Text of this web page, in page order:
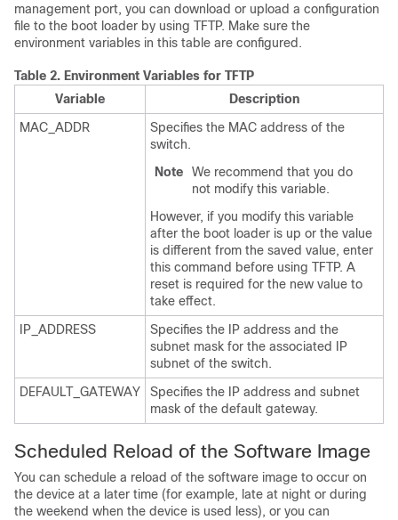
management port, you can download or upload a configuration
file to the boot loader by using TFTP. Make sure the
environment variables in this table are configured.
Table 2. Environment Variables for TFTP
Variable
Description
MAC_ADDR
Specifies the MAC address of the
switch.
Note
We recommend that you do
not modify this variable.
However, if you modify this variable
after the boot loader is up or the value
is different from the saved value, enter
this command before using TFTP. A
reset is required for the new value to
take effect.
IP_ADDRESS
Specifies the IP address and the
subnet mask for the associated IP
subnet of the switch.
DEFAULT_GATEWAY
Specifies the IP address and subnet
mask of the default gateway.
Scheduled Reload of the Software Image
You can schedule a reload of the software image to occur on
the device at a later time (for example, late at night or during
the weekend when the device is used less), or you can